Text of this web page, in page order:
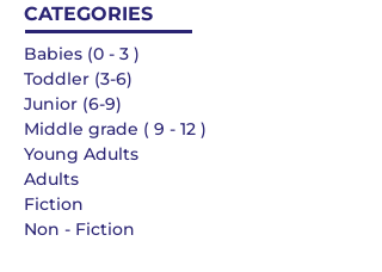
CATEGORIES
Babies (0 - 3 )
Toddler (3-6)
Junior (6-9)
Middle grade ( 9 - 12 )
Young Adults
Adults
Fiction
Non - Fiction